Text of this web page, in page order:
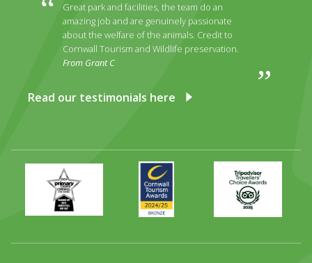
Great park and facilities, the team do an
amazing job and are genuinely passionate
about the welfare of the animals. Credit to
Cornwall Tourism and Wildlife preservation.
From Grant C
Read our testimonials here
Primary
Times
Best
Family
Day
Awards
2024
2025
Trip
Advisor